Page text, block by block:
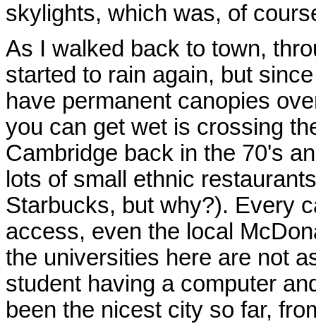
skylights, which was, of
As I walked back to town,
started to rain again, but
have permanent canopies
you can get wet is crossing
Cambridge back in the 70's
lots of small ethnic
Starbucks, but why?). Every
access, even the local
the universities here are not
student having a computer
been the nicest city so far,